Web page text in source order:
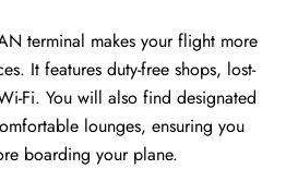
terminal makes your flight more
It features duty-free shops, lost-
Fi. You will also find designated
lounges, ensuring you
boarding your plane.